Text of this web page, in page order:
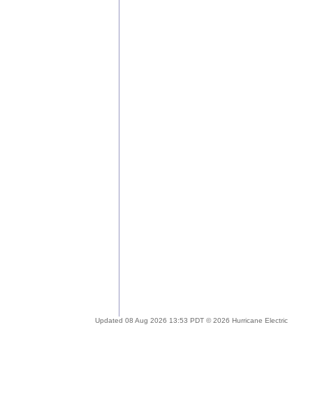
Updated 08 Aug 2026 13:53 PDT © 2026 Hurricane Electric